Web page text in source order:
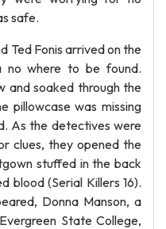
safe.
Ted Fonis arrived on the
no where to be found.
and soaked through the
pillowcase was missing
As the detectives were
clues, they opened the
stuffed in the back
blood (Serial Killers 16).
Donna Manson, a
State College,